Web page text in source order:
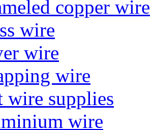
copper wire
wire
wire
wire
wire supplies
wire